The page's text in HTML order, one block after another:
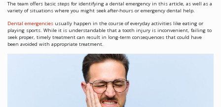
The team offers basic steps for identifying a dental emergency in this article, as well as a
variety of situations where you might seek after-hours or emergency dental help.
Dental emergencies usually happen in the course of everyday activities like eating or
playing sports. While it is understandable that a tooth injury is inconvenient, failing to
seek proper, timely treatment can result in long-term consequences that could have
been avoided with appropriate treatment.